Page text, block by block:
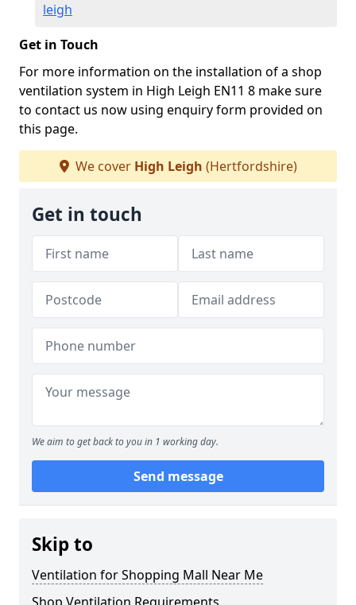
leigh
Get in Touch
For more information on the installation of a shop
ventilation system in High Leigh EN11 8 make sure
to contact us now using enquiry form provided on
this page.
We cover High Leigh (Hertfordshire)
Get in touch
We aim to get back to you in 1 working day.
Send message
Skip to
Ventilation for Shopping Mall Near Me